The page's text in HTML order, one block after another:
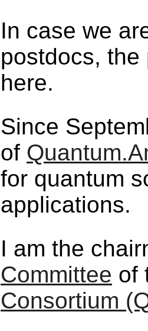
In case we
postdocs, the
here.
Since
of
for quantum
applications.
I am the
Committee of
Consortium